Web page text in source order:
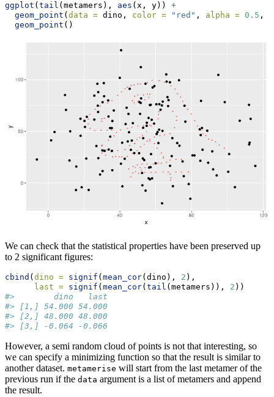
ggplot ( tail (metamers), aes (x, y)) +
geom_point ( data = dino, color = "red" , alpha = 0.5 ,
geom_point ()
We can check that the statistical properties have been preserved up
to 2 significant figures:
cbind ( dino = signif ( mean_cor(dino), 2 ),
last = signif ( mean_cor( tail (metamers)), 2 ))
#>        dino   last
#> [1,] 54.000 54.000
#> [2,] 48.000 48.000
#> [3,] -0.064 -0.066
However, a semi random cloud of points is not that interesting, so
we can specify a minimizing function so that the result is similar to
another dataset. metamerise will start from the last metamer of the
previous run if the data argument is a list of metamers and append
the result.